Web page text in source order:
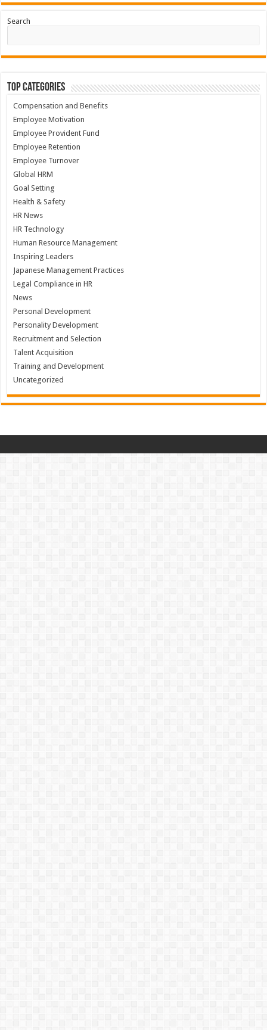
Search
Top Categories
Compensation and Benefits
Employee Motivation
Employee Provident Fund
Employee Retention
Employee Turnover
Global HRM
Goal Setting
Health & Safety
HR News
HR Technology
Human Resource Management
Inspiring Leaders
Japanese Management Practices
Legal Compliance in HR
News
Personal Development
Personality Development
Recruitment and Selection
Talent Acquisition
Training and Development
Uncategorized